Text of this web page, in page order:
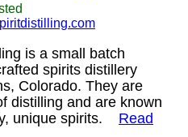
is a small batch
spirits distillery
Colorado. They are
distilling and are known
unique spirits. Read